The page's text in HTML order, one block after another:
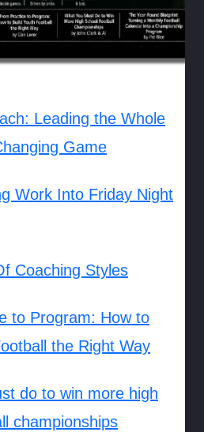
Leading the Whole
Game
Work Into Friday Night
Coaching Styles
to Program: How to
the Right Way
do to win more high
championships